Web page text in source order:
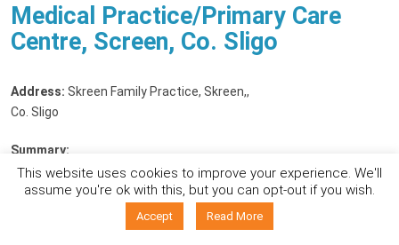
Medical Practice/Primary Care
Centre, Screen, Co. Sligo
Address: Skreen Family Practice, Skreen,,
Co. Sligo
Summary:
We cater for all primary care needs. In particular we have a special
interest in: -Women's health -Mental health -Student health -
Mirena coil/Jaydess and copper coil insertion -Insertion of the
copper coil for emergency contraception -Implanon insertion -STI
This website uses cookies to improve your experience. We'll
assume you're ok with this, but you can opt-out if you wish.
Accept Read More